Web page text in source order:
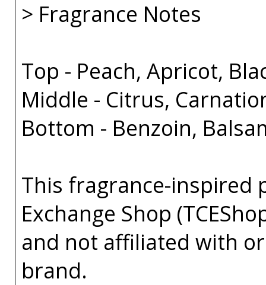
> Fragrance Notes
Top - Peach, Apricot,
Middle - Citrus,
Bottom - Benzoin,
This fragrance-inspired
Exchange Shop
and not affiliated with
brand.